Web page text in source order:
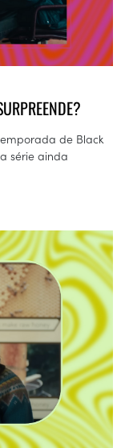
de Black
série ainda